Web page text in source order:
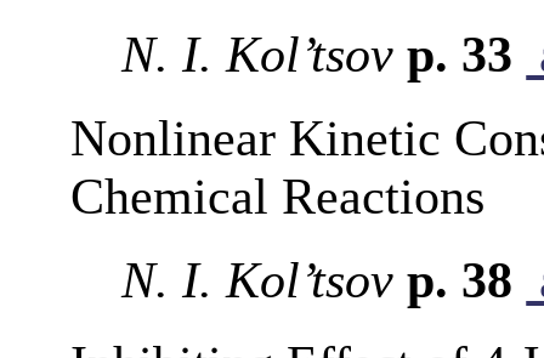
N. I. Kol’tsov p. 33
Nonlinear Kinetic
Chemical Reactions
N. I. Kol’tsov p. 38